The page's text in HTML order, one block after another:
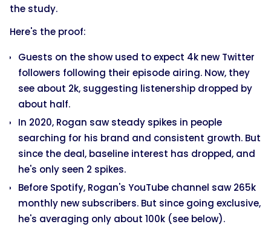
the study.
Here's the proof:
Guests on the show used to expect 4k new Twitter
followers following their episode airing. Now, they
see about 2k, suggesting listenership dropped by
about half.
In 2020, Rogan saw steady spikes in people
searching for his brand and consistent growth. But
since the deal, baseline interest has dropped, and
he's only seen 2 spikes.
Before Spotify, Rogan's YouTube channel saw 265k
monthly new subscribers. But since going exclusive,
he's averaging only about 100k (see below).